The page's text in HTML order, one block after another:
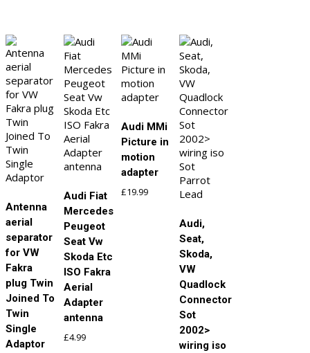
Antenna
aerial
separator
for VW
Fakra
plug Twin
Joined To
Twin
Single
Adaptor
Audi Fiat
Mercedes
Peugeot
Seat Vw
Skoda Etc
ISO Fakra
Aerial
Adapter
antenna
£4.99
Audi MMi
Picture in
motion
adapter
£19.99
Audi,
Seat,
Skoda,
VW
Quadlock
Connector
Sot
2002>
wiring iso